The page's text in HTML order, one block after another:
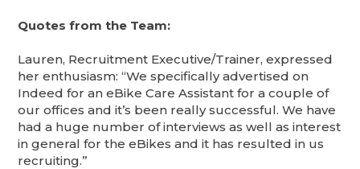
Quotes from the Team:
Lauren, Recruitment Executive/Trainer, expressed
her enthusiasm: “We specifically advertised on
Indeed for an eBike Care Assistant for a couple of
our offices and it’s been really successful. We have
had a huge number of interviews as well as interest
in general for the eBikes and it has resulted in us
recruiting.”